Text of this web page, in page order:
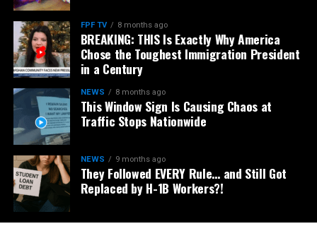
FPF TV 8 months ago
BREAKING: THIS Is Exactly Why America
Chose the Toughest Immigration President
in a Century
NEWS 8 months ago
This Window Sign Is Causing Chaos at
Traffic Stops Nationwide
NEWS 9 months ago
They Followed EVERY Rule… and Still Got
Replaced by H-1B Workers?!